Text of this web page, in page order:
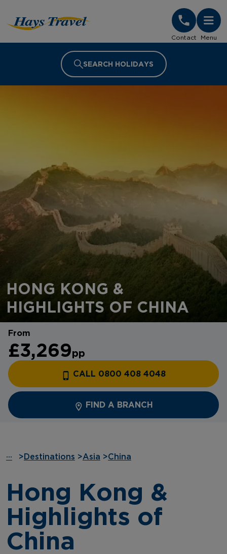
Contact Menu
SEARCH HOLIDAYS
HONG KONG &
HIGHLIGHTS OF CHINA
From
£3,269pp
CALL 0800 408 4048
FIND A BRANCH
··· > Destinations >Asia >China
Hong Kong &
Highlights of
China